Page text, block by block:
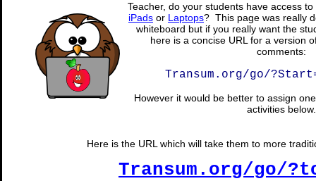
Teacher, do your students have access
iPads or Laptops? This page was really
whiteboard but if you really want the
here is a concise URL for a version
comments:
Transum.org/go/
However it would be better to assign
activities below.
Here is the URL which will take them to more
Transum.org/go/